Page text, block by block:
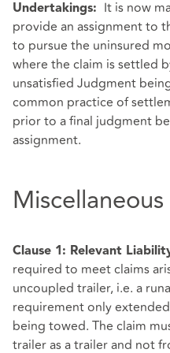
Undertakings:
It is now
provide an assignment to
to pursue the uninsured
where the claim is settled
unsatisfied Judgment
common practice of
prior to a final judgment
assignment.
Clause 1: Relevant
required to meet claims
uncoupled trailer, i.e. a
requirement only
being towed. The claim
trailer as a trailer and not